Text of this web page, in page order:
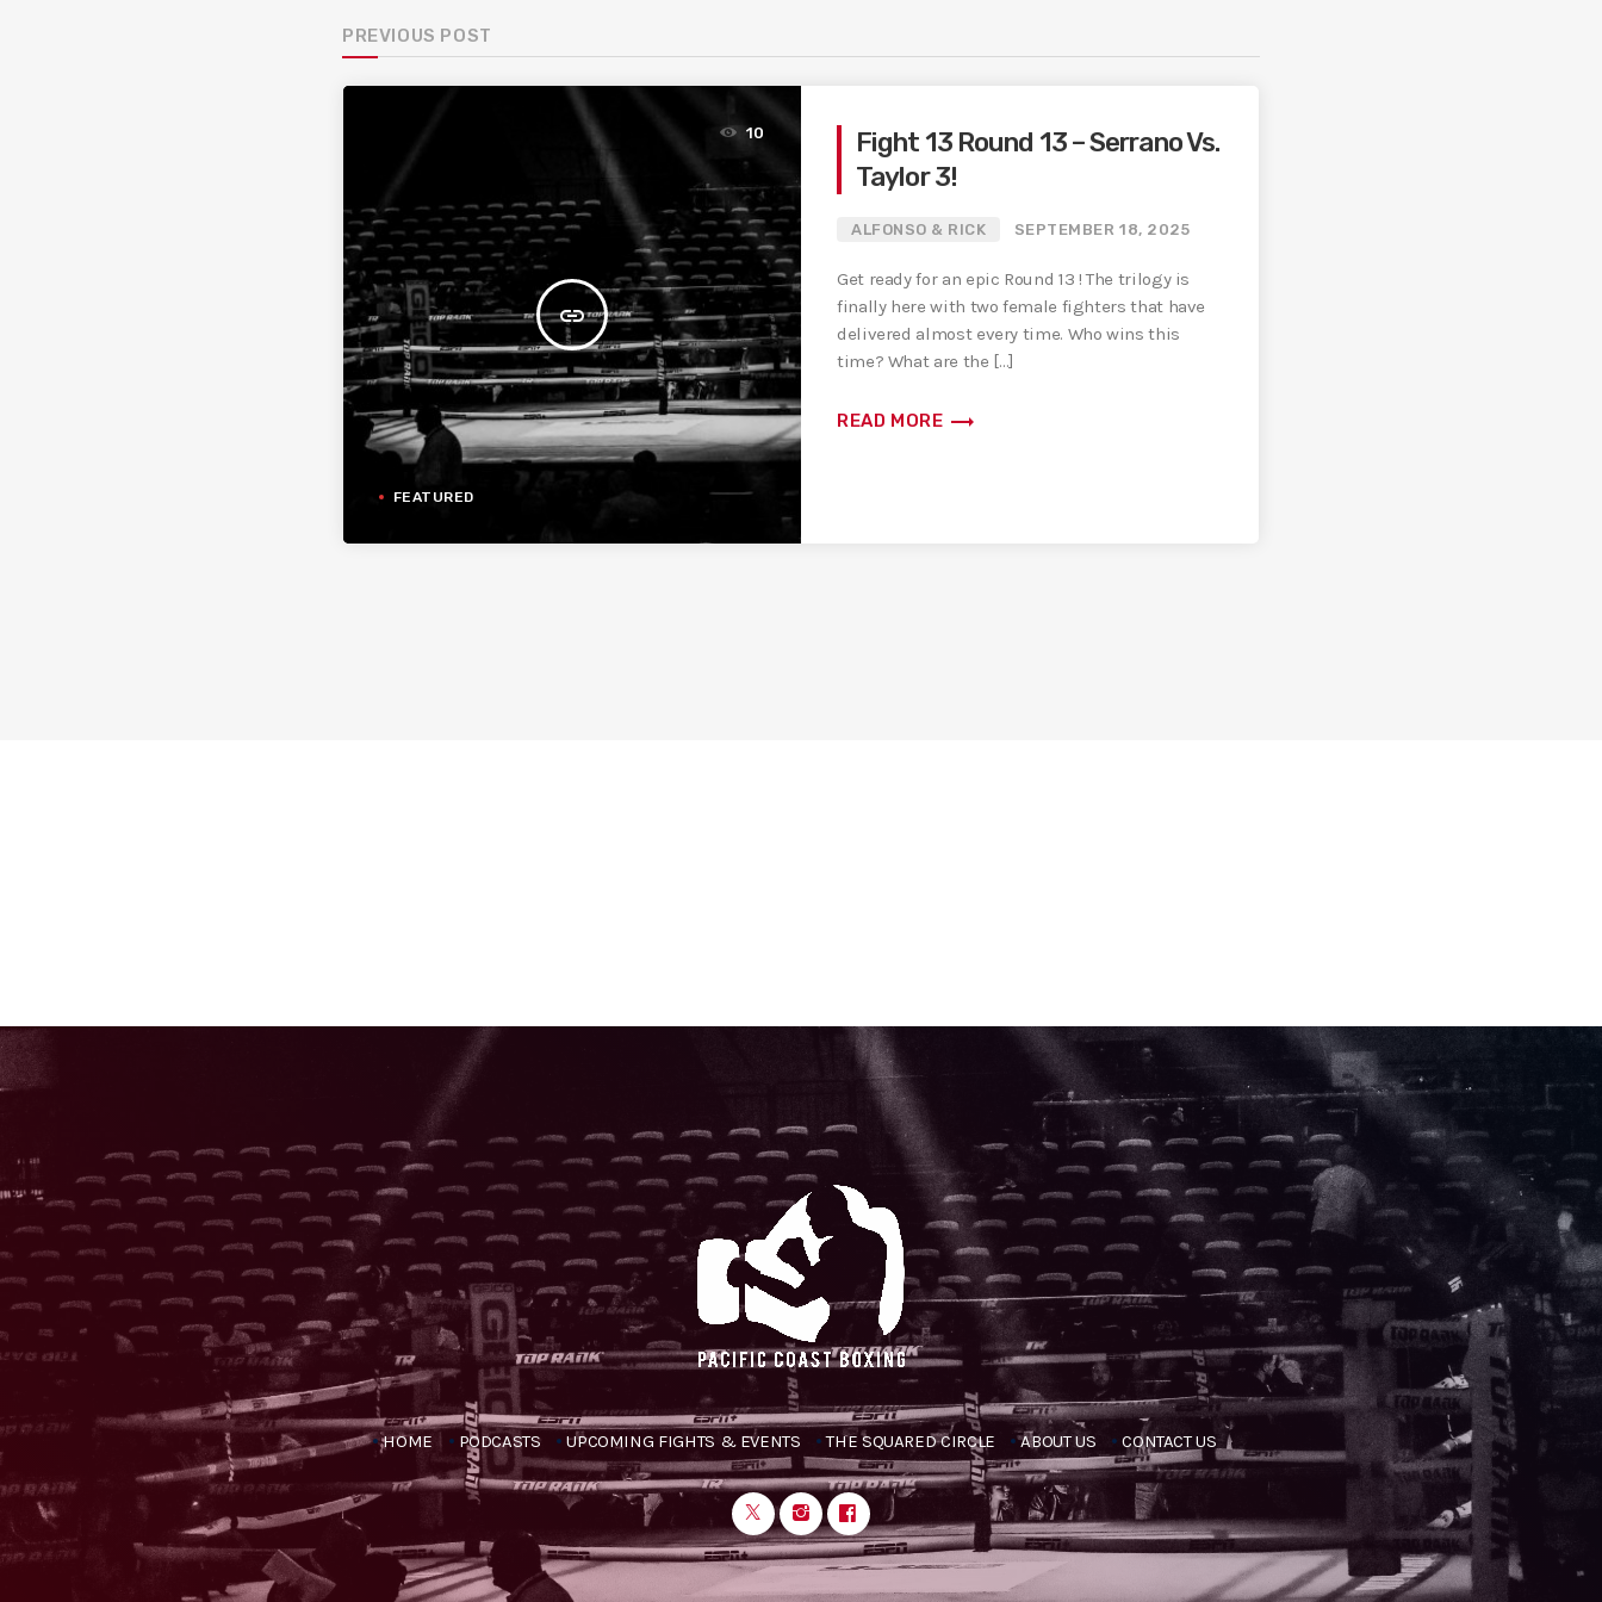
PREVIOUS POST
insert_link
10
FEATURED
Fight 13 Round 13 – Serrano Vs.
Taylor 3!
ALFONSO & RICK SEPTEMBER 18, 2025
Get ready for an epic Round 13 ! The trilogy is
finally here with two female fighters that have
delivered almost every time. Who wins this
time? What are the […]
READ MORE trending_flat
HOME PODCASTS UPCOMING FIGHTS & EVENTS THE SQUARED CIRCLE ABOUT US CONTACT US